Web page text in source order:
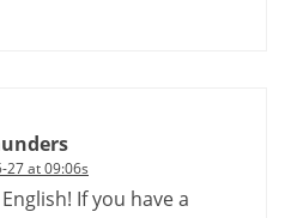
27 at 09:06s
If you have a